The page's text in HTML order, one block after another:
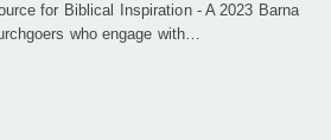
for Biblical Inspiration - A 2023 Barna
who engage with…